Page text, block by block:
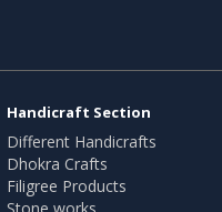
Handicraft Section
Different Handicrafts
Dhokra Crafts
Filigree Products